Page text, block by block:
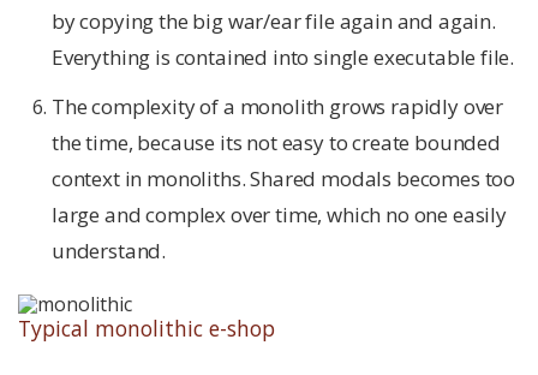
by copying the big war/ear file again and again.
Everything is contained into single executable file.
The complexity of a monolith grows rapidly over
the time, because its not easy to create bounded
context in monoliths. Shared modals becomes too
large and complex over time, which no one easily
understand.
Typical monolithic e-shop